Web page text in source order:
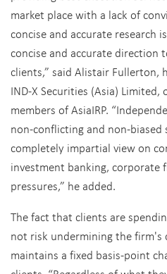
market place with a lack of
concise and accurate research
concise and accurate direction
clients,” said Alistair Fullerton,
IND-X Securities (Asia)
members of AsiaIRP.
non-conflicting and non-biased
completely impartial view on
investment banking, corporate
pressures,” he added.
The fact that clients are
not risk undermining the firm's
maintains a fixed basis-point